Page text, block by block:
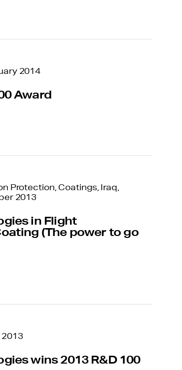
2014
Award
Protection, Coatings, Iraq,
2013
in Flight
(The power to go
wins 2013 R&D 100